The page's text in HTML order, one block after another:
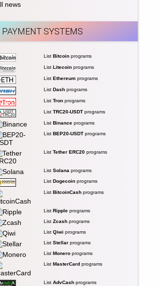
news
PAYMENT SYSTEMS
List Bitcoinprograms
List Litecoinprograms
List Ethereumprograms
List Dashprograms
List Tronprograms
List TRC20-USDTprograms
List Binanceprograms
List BEP20-USDTprograms
List Tether ERC20programs
List Solana programs
List Dogecoinprograms
List BitcoinCashprograms
List Rippleprograms
List Zcashprograms
List Qiwi programs
List Stellarprograms
List Moneroprograms
List MasterCardprograms
List AdvCashprograms